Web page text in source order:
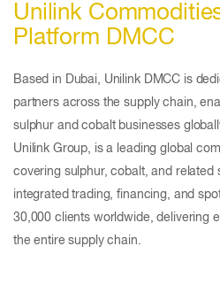
Unilink
Platform DMCC
Based in Dubai, Unilink DMCC is
partners across the supply chain,
sulphur and cobalt businesses
Unilink Group, is a leading global
covering sulphur, cobalt, and related
integrated trading, financing, and
30,000 clients worldwide, delivering
the entire supply chain.